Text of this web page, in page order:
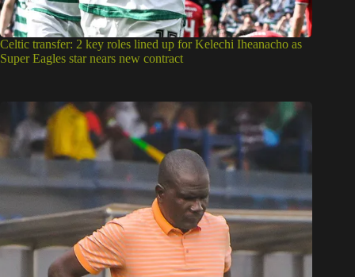
Celtic transfer: 2 key roles lined up for Kelechi Iheanacho as
Super Eagles star nears new contract